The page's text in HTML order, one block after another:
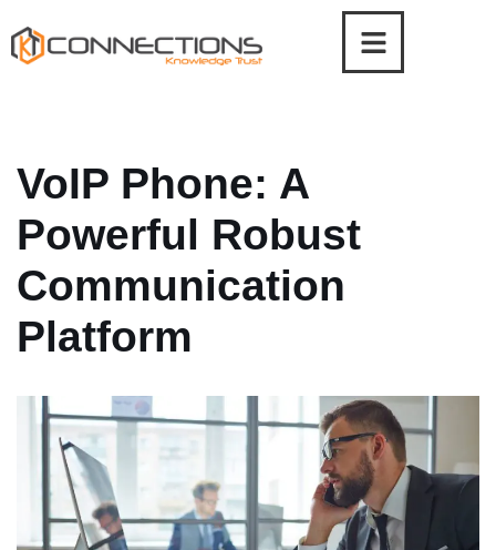
Skip
VoIP Phone: A
Powerful Robust
Communication
Platform